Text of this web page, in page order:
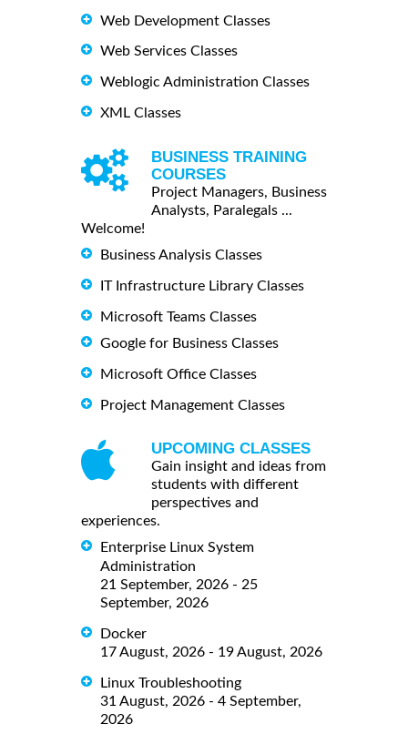
Web Development Classes
Web Services Classes
Weblogic Administration Classes
XML Classes
BUSINESS TRAINING
COURSES
Project Managers, Business
Analysts, Paralegals ...
Welcome!
Business Analysis Classes
IT Infrastructure Library Classes
Microsoft Teams Classes
Google for Business Classes
Microsoft Office Classes
Project Management Classes
UPCOMING CLASSES
Gain insight and ideas from
students with different
perspectives and
experiences.
Enterprise Linux System
Administration
21 September, 2026 - 25
September, 2026
Docker
17 August, 2026 - 19 August, 2026
Linux Troubleshooting
31 August, 2026 - 4 September,
2026